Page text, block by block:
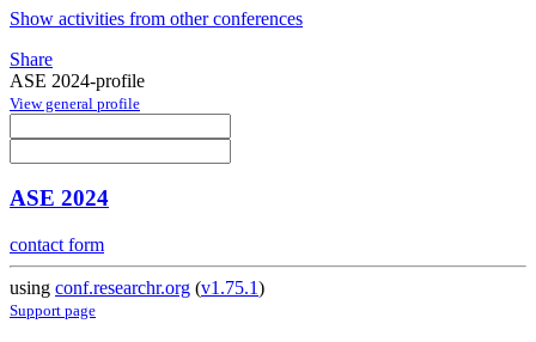
Show activities from other conferences
Share
ASE 2024-profile
View general profile
ASE 2024
contact form
using conf.researchr.org (v1.75.1)
Support page